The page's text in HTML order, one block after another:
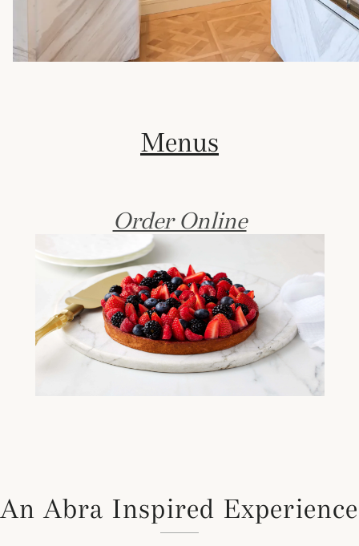
Menus
Order Online
An Abra Inspired Experience